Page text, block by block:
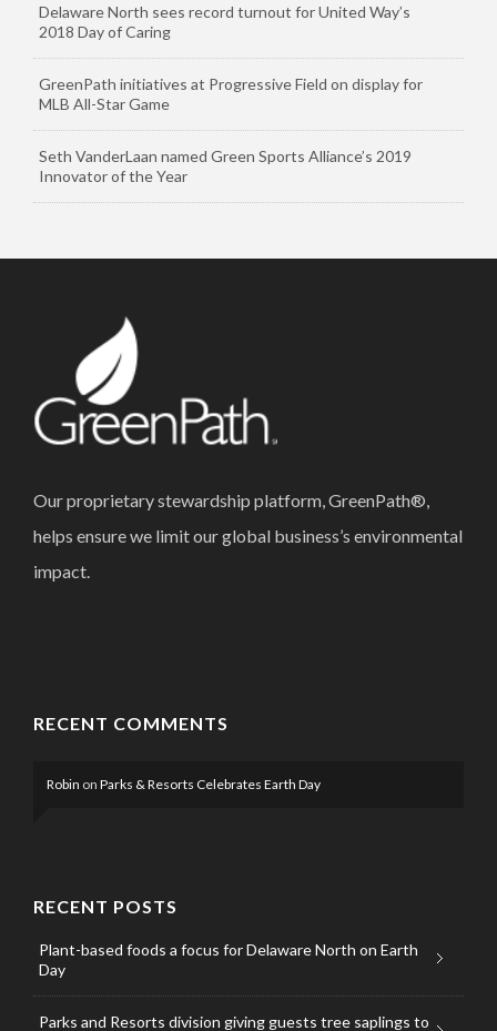
Delaware North sees record turnout for United Way’s
2018 Day of Caring
GreenPath initiatives at Progressive Field on display for
MLB All-Star Game
Seth VanderLaan named Green Sports Alliance’s 2019
Innovator of the Year
Our proprietary stewardship platform, GreenPath®,
helps ensure we limit our global business’s environmental
impact.
RECENT COMMENTS
Robin on Parks & Resorts Celebrates Earth Day
RECENT POSTS
Plant-based foods a focus for Delaware North on Earth
Day
Parks and Resorts division giving guests tree saplings to